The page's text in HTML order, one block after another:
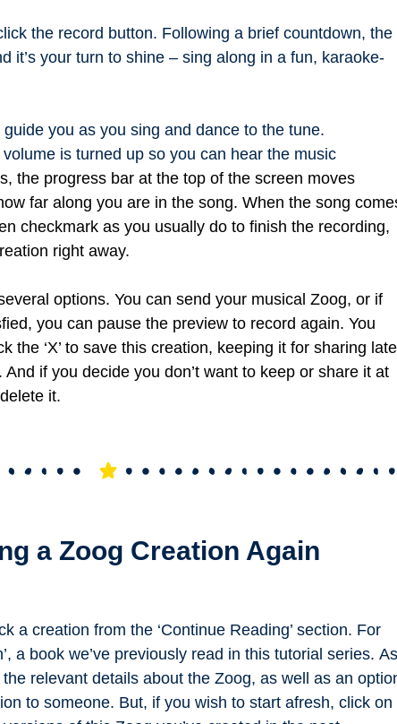
the record button. Following a brief countdown, the
it’s your turn to shine – sing along in a fun, karaoke-
you as you sing and dance to the tune.
is turned up so you can hear the music
the progress bar at the top of the screen moves
far along you are in the song. When the song
checkmark as you usually do to finish the recording,
right away.
options. You can send your musical Zoog, or if
you can pause the preview to record again. You
the ‘X’ to save this creation, keeping it for sharing
And if you decide you don’t want to keep or share it at
it.
a Zoog Creation Again
a creation from the ‘Continue Reading’ section. For
a book we’ve previously read in this tutorial series. As
relevant details about the Zoog, as well as an
to someone. But, if you wish to start afresh, click on